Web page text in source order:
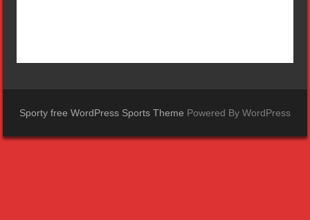
Sporty free WordPress Sports Theme Powered By WordPress